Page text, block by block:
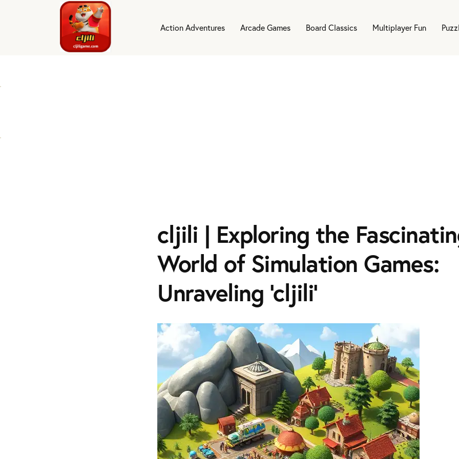
Action Adventures Arcade Games Board Classics Multiplayer Fun
cljili | Exploring the
World of Simulation Games:
Unraveling 'cljili'